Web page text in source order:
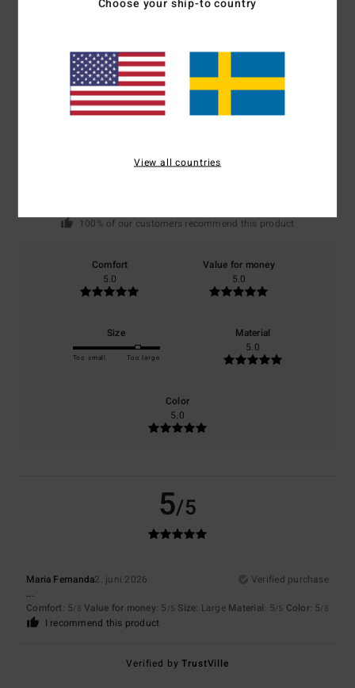
Customer Reviews
Average Score
5.0/5
100% of our customers recommend this product
Comfort
5.0
Value for money
5.0
Size
Too small Too large
Material
5.0
Color
5.0
5/5
Maria Fernanda2. juni 2026
Verified purchase
...
Comfort: 5/5 Value for money: 5 /5 Size: Large Material: 5/5 Color: 5/5
I recommend this product
Verified byTrustVille
View all countries